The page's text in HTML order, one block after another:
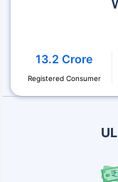
13.2 Crore
Registered Consumer